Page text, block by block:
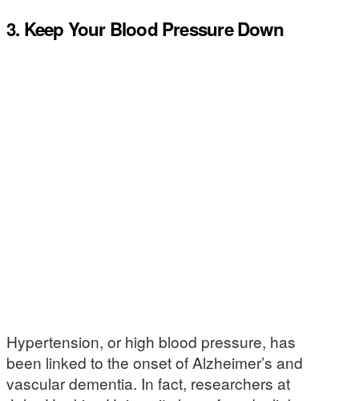
3. Keep Your Blood Pressure Down
Hypertension, or high blood pressure, has
been linked to the onset of Alzheimer’s and
vascular dementia. In fact, researchers at